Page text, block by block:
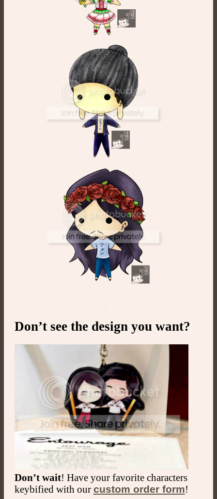
.
Don’t see the design you want?
Don’t wait! Have your favorite characters
keybified with our custom order form!